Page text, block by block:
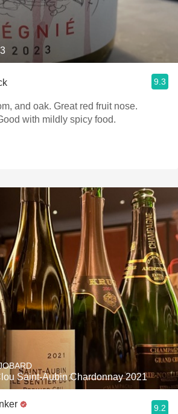
9.3
red fruit nose.
with mildly spicy food.
Saint-Aubin Chardonnay 2021
9.2